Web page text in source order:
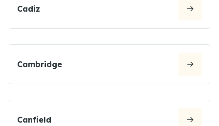
Cadiz
Cambridge
Canfield